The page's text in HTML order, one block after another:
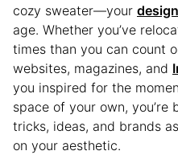
cozy sweater—your
age. Whether you’ve
times than you can count
websites, magazines, and
you inspired for the
space of your own, you’re
tricks, ideas, and brands
on your aesthetic.